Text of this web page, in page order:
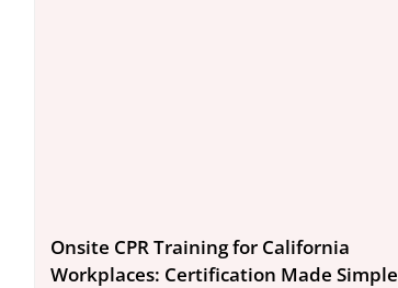
Onsite CPR Training for California
Workplaces: Certification Made Simple